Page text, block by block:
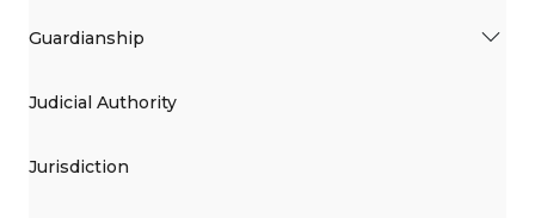
Guardianship
Judicial Authority
Jurisdiction